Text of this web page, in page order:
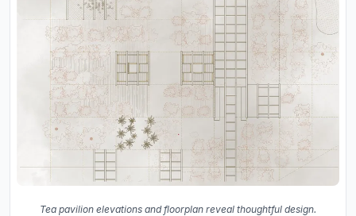
Tea pavilion elevations and floorplan reveal thoughtful design.